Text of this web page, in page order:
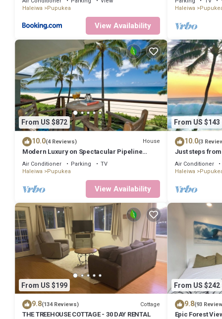
Haleiwa
Pupukea
View Availability
Haleiwa
From US $872
10.0(4 Reviews) House
Modern Luxury on Spectacular Pipeline
Beach
Air Conditioner Parking
TV
Haleiwa
Pupukea
View Availability
From US $143
10.0(3
Just steps
beaches, and
Air Conditioner
Haleiwa
From US $199
9.8(134 Reviews) Cottage
THE TREEHOUSE COTTAGE - 30 DAY RENTAL
From US $242
9.8(93
Epic Forest